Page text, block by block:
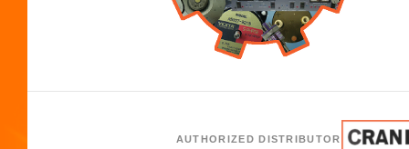
AUTHORIZED DISTRIBUTOR